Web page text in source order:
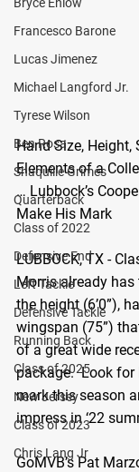
Francesco Barone
Lucas Jimenez
Michael Langford Jr.
Tyrese Wilson
Ben Rosa
Shaquille Grimes
Quarterback
Class of 2022
Defensive End
Left Tackle
Defensive Tackle
Running Back
Class of 2025
New Jersey
Class of 2023
Chris Lang Jr
Hand Size, Height,
Elements of a
… Lubbock’s
Make His Mark
LUBBOCK, TX -
Morris already has
the height (6’0”),
wingspan (75”)
of a great wide
package.  Look
mark this season
impress in ‘22
GoMVB’s Pat